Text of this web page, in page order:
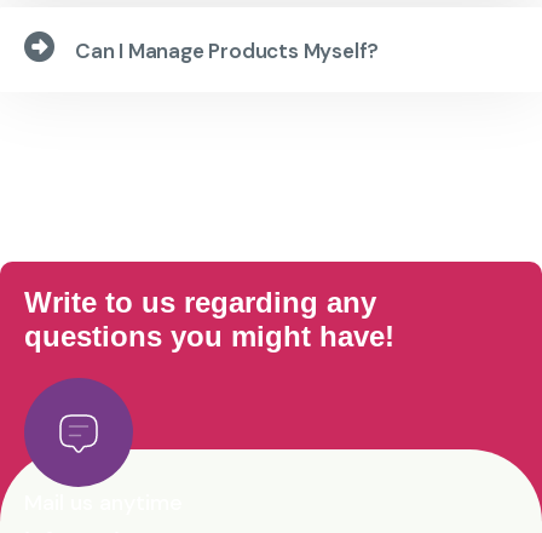
Can I Manage Products Myself?
Write to us regarding any
questions you might have!